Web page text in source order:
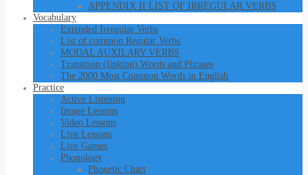
APPENDIX II LIST OF IRREGULAR VERBS
Vocabulary
Extended Irregular Verbs
List of common Regular Verbs
MODAL AUXILARY VERBS
Transition (linking) Words and Phrases
The 2000 Most Common Words in English
Practice
Active Listening
Image Lessons
Video Lessons
Live Lessons
Live Games
Phonology
Phonetic Chart